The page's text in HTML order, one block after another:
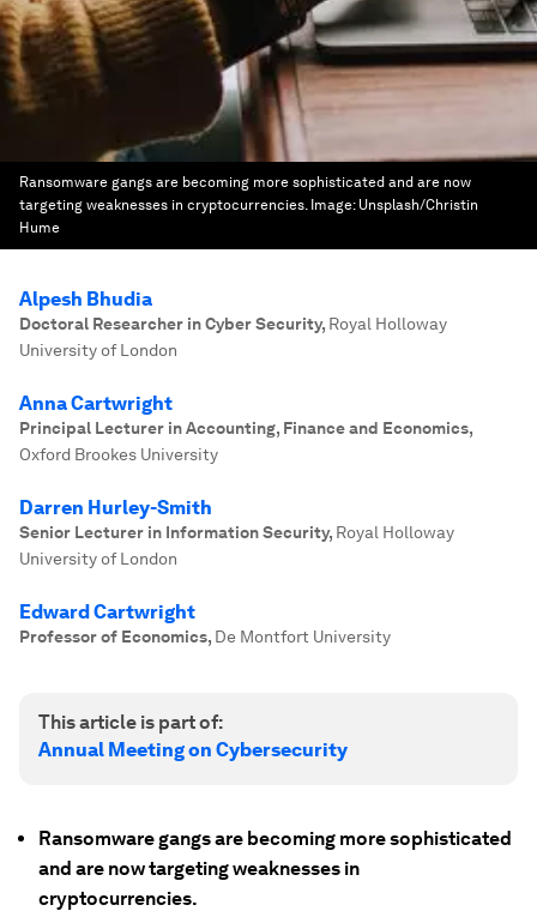
Ransomware gangs are becoming more sophisticated and are now
targeting weaknesses in cryptocurrencies. Image: Unsplash/Christin
Hume
Alpesh Bhudia
Doctoral Researcher in Cyber Security, Royal Holloway
University of London
Anna Cartwright
Principal Lecturer in Accounting, Finance and Economics,
Oxford Brookes University
Darren Hurley-Smith
Senior Lecturer in Information Security, Royal Holloway
University of London
Edward Cartwright
Professor of Economics, De Montfort University
This article is part of:
Annual Meeting on Cybersecurity
Ransomware gangs are becoming more sophisticated
and are now targeting weaknesses in
cryptocurrencies.